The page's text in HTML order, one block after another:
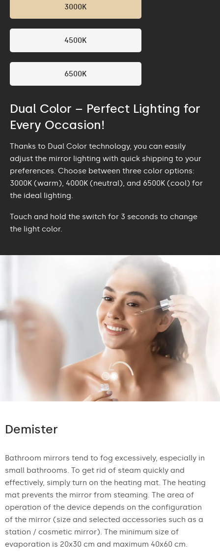
Dual Color – Perfect Lighting for
Every Occasion!
Thanks to Dual Color technology, you can easily
adjust the mirror lighting with quick shipping to your
preferences. Choose between three color options:
3000K (warm), 4000K (neutral), and 6500K (cool) for
the ideal lighting.
Touch and hold the switch for 3 seconds to change
the light color.
3000K
4500K
6500K
Demister
Bathroom mirrors tend to fog excessively, especially in
small bathrooms. To get rid of steam quickly and
effectively, simply turn on the heating mat. The heating
mat prevents the mirror from steaming. The area of
operation of the device depends on the configuration
of the mirror (size and selected accessories such as a
station / cosmetic mirror). The minimum size of
evaporation is 20x30 cm and maximum 40x60 cm.